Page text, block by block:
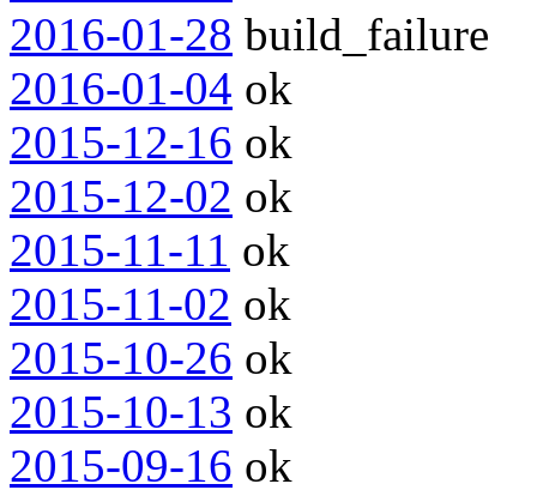
2016-01-28 build_failure
2016-01-04 ok
2015-12-16 ok
2015-12-02 ok
2015-11-11 ok
2015-11-02 ok
2015-10-26 ok
2015-10-13 ok
2015-09-16 ok